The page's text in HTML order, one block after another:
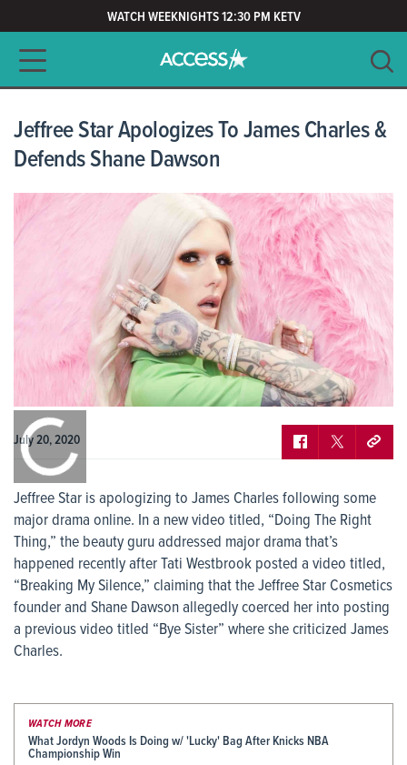
WATCH WEEKNIGHTS 12:30 PM KETV
Main navigation
CLEAR
Jeffree Star Apologizes To James Charles &
Defends Shane Dawson
July 20, 2020
Jeffree Star is apologizing to James Charles following some
major drama online. In a new video titled, “Doing The Right
Thing,” the beauty guru addressed major drama that’s
happened recently after Tati Westbrook posted a video titled,
“Breaking My Silence,” claiming that the Jeffree Star Cosmetics
founder and Shane Dawson allegedly coerced her into posting
a previous video titled “Bye Sister” where she criticized James
Charles.
WATCH MORE
What Jordyn Woods Is Doing w/ 'Lucky' Bag After Knicks NBA
Championship Win